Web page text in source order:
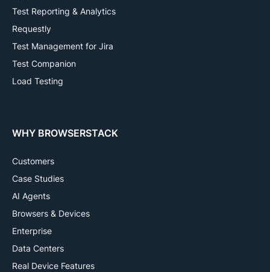
Test Reporting & Analytics
Requestly
Test Management for Jira
Test Companion
Load Testing
WHY BROWSERSTACK
Customers
Case Studies
AI Agents
Browsers & Devices
Enterprise
Data Centers
Real Device Features